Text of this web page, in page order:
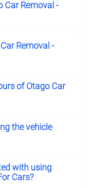
Car Removal -
Removal -
of Otago Car
the vehicle
with using
Cars?